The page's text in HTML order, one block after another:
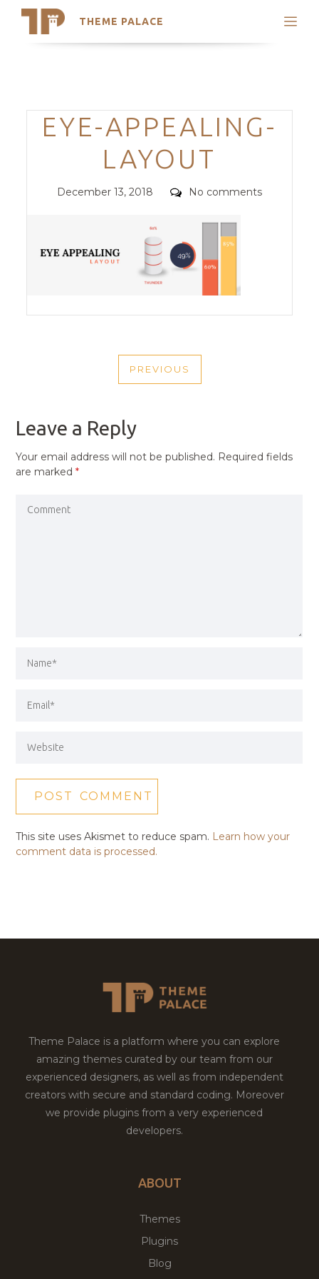
THEME PALACE
Search
Trending Themes
Categories
EYE-APPEALING-
LAYOUT
Posted
December 13, 2018 Comments
No comments
NAVIGATION
PREVIOUS
PREVIOUS
Leave a Reply
Your email address will not be published. Required fields
are marked*
This site uses Akismet to reduce spam. Learn how your
comment data is processed.
Theme Palace is a platform where you can explore
amazing themes curated by our team from our
experienced designers, as well as from independent
creators with secure and standard coding. Moreover
we provide plugins from a very experienced
developers.
ABOUT
Themes
Plugins
Blog